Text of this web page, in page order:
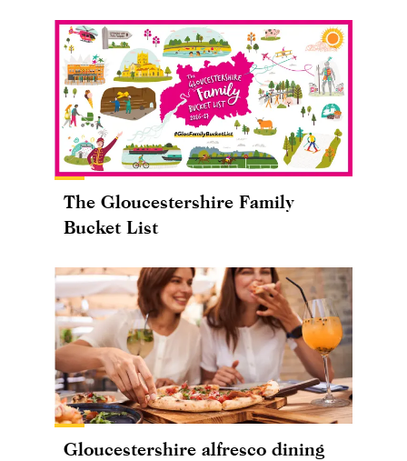
The Gloucestershire Family
Bucket List
Gloucestershire alfresco dining